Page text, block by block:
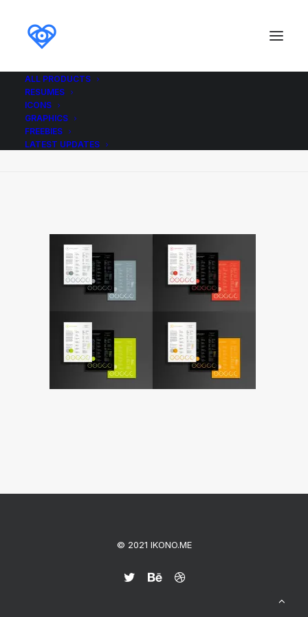
ALL PRODUCTS
RESUMES
ICONS
GRAPHICS
FREEBIES
LATEST UPDATES
Resume_Template_Colours_ikonome
Home
Resume_Template_Colours_ikonome
© 2021 IKONO.ME